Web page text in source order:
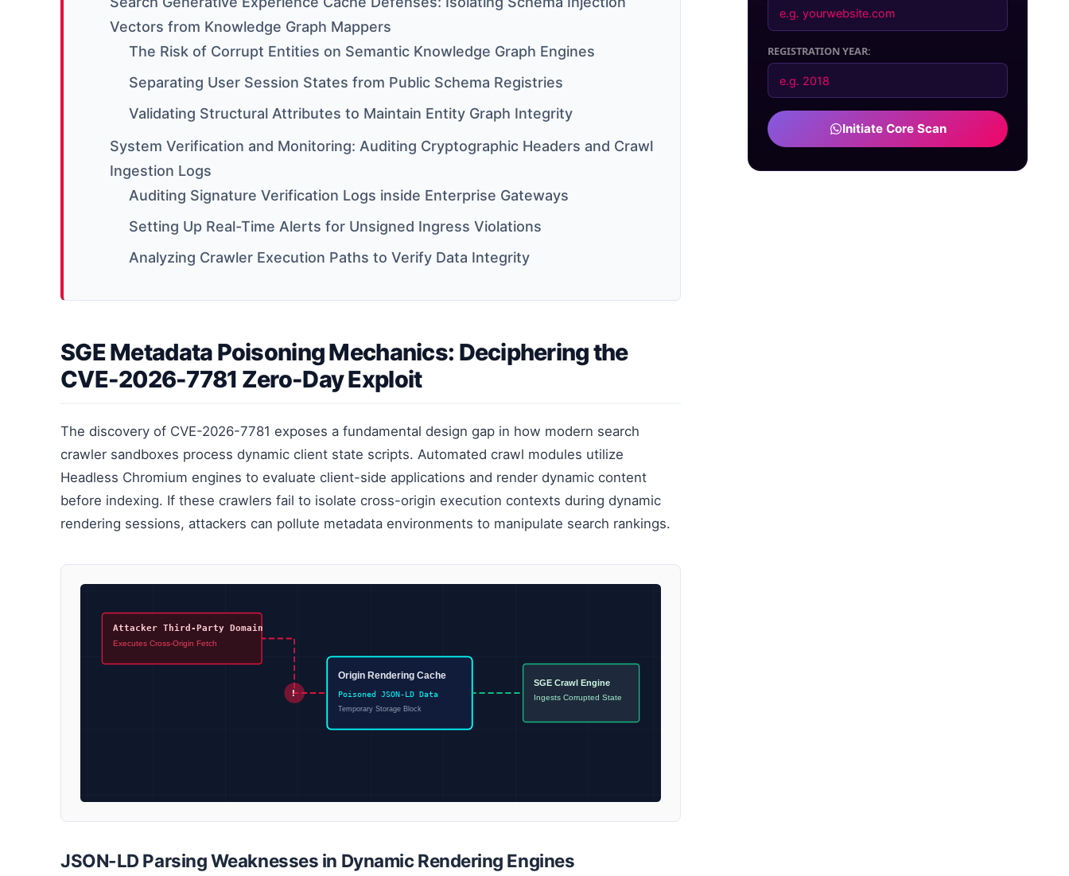
Vectors from Knowledge Graph Mappers
The Risk of Corrupt Entities on Semantic Knowledge Graph Engines
Separating User Session States from Public Schema Registries
Validating Structural Attributes to Maintain Entity Graph Integrity
System Verification and Monitoring: Auditing Cryptographic Headers and Crawl
Ingestion Logs
Auditing Signature Verification Logs inside Enterprise Gateways
Setting Up Real-Time Alerts for Unsigned Ingress Violations
Analyzing Crawler Execution Paths to Verify Data Integrity
SGE Metadata Poisoning Mechanics: Deciphering the
CVE-2026-7781 Zero-Day Exploit
The discovery of CVE-2026-7781 exposes a fundamental design gap in how modern search
crawler sandboxes process dynamic client state scripts. Automated crawl modules utilize
Headless Chromium engines to evaluate client-side applications and render dynamic content
before indexing. If these crawlers fail to isolate cross-origin execution contexts during dynamic
rendering sessions, attackers can pollute metadata environments to manipulate search rankings.
Attacker Third-Party Domain
Executes Cross-Origin Fetch
Origin Rendering Cache
Poisoned JSON-LD Data
Temporary Storage Block
SGE Crawl Engine
Ingests Corrupted State
!
JSON-LD Parsing Weaknesses in Dynamic Rendering Engines
REGISTRATION YEAR:
Initiate Core Scan